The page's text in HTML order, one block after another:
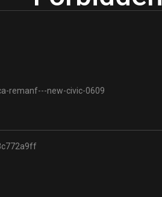
remanf---new-civic-0609